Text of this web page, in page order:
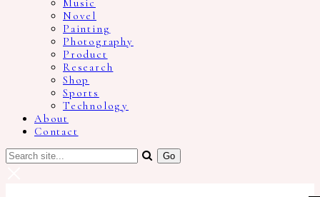
Music
Novel
Painting
Photography
Product
Research
Shop
Sports
Technology
About
Contact